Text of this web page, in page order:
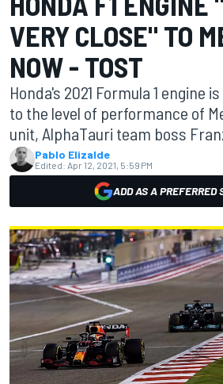
VERY CLOSE" TO
NOW - TOST
Honda's 2021 Formula 1 engine
to the level of performance of
unit, AlphaTauri team boss
Pablo Elizalde
Edited: Apr 12, 2021, 5:59 PM
ADD AS A PREFERRED